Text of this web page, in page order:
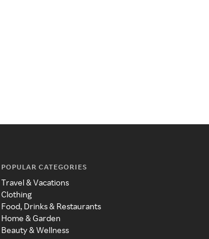
POPULAR CATEGORIES
Travel & Vacations
Clothing
Food, Drinks & Restaurants
Home & Garden
Beauty & Wellness